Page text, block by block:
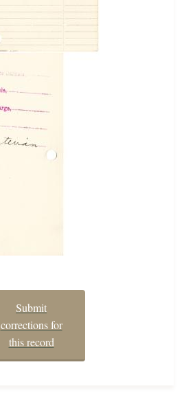
Submit
corrections for
this record